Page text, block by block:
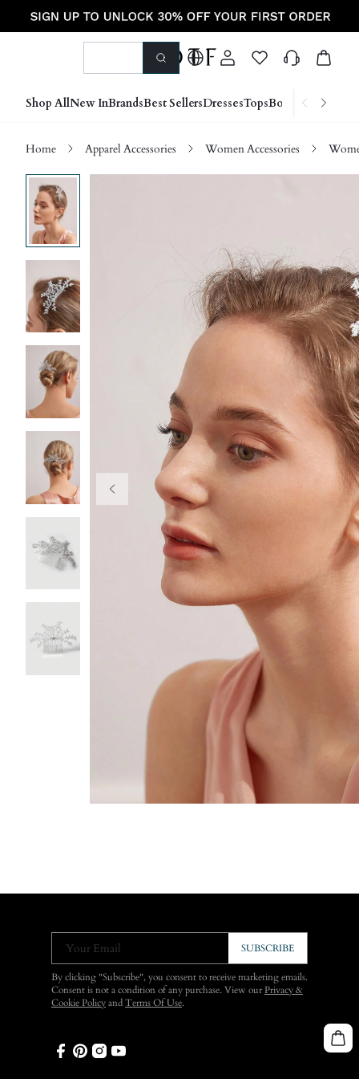
Shop AllNew InBrandsBest SellersDressesTopsBottoms Shoes
Home Apparel Accessories Women Accessories
Your Email SUBSCRIBE
By clicking "Subscribe", you consent to receive marketing emails.
Consent is not a condition of any purchase. View ourPrivacy &
Cookie Policy and Terms Of Use.